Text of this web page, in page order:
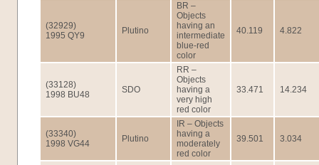
(32929)
1995 QY9
Plutino
BR –
Objects
having an
intermediate
blue-red
color
40.119 4.822
(33128)
1998 BU48
SDO
RR –
Objects
having a
very high
red color
33.471 14.234
(33340)
1998 VG44
Plutino
IR – Objects
having a
moderately
red color
39.501 3.034